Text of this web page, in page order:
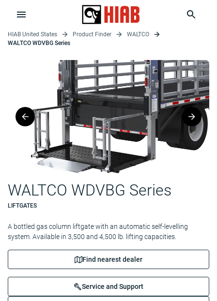
HIAB United States Product Finder
WALTCO
WALTCO WDVBG Series
WALTCO WDVBG Series
LIFTGATES
A bottled gas column liftgate with an automatic self-levelling
system. Available in 3,500 and 4,500 lb. lifting capacities.
Find nearest dealer
Service and Support